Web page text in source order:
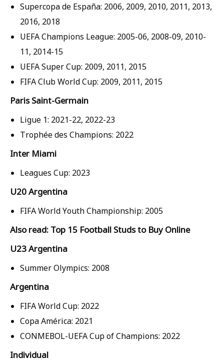
Supercopa de España: 2006, 2009, 2010, 2011, 2013,
2016, 2018
UEFA Champions League: 2005-06, 2008-09, 2010-
11, 2014-15
UEFA Super Cup: 2009, 2011, 2015
FIFA Club World Cup: 2009, 2011, 2015
Paris Saint-Germain
Ligue 1: 2021-22, 2022-23
Trophée des Champions: 2022
Inter Miami
Leagues Cup: 2023
U20 Argentina
FIFA World Youth Championship: 2005
Also read: Top 15 Football Studs to Buy Online
U23 Argentina
Summer Olympics: 2008
Argentina
FIFA World Cup: 2022
Copa América: 2021
CONMEBOL-UEFA Cup of Champions: 2022
Individual